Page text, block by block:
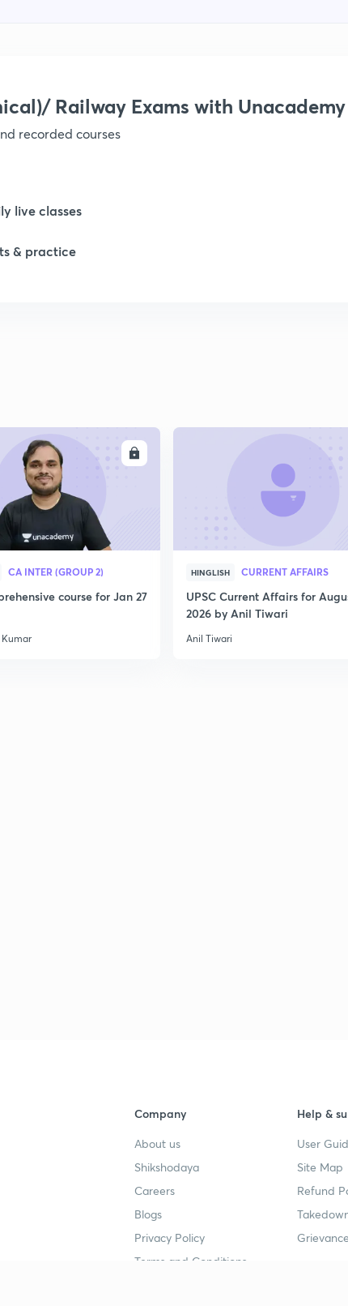
Railway Exams with Unacademy
recorded courses
live classes
& practice
CA INTER (GROUP 2)
course for Jan 27
Kumar
HINGLISH CURRENT AFFAIRS
UPSC Current Affairs for
2026 by Anil Tiwari
Anil Tiwari
Company
About us
Shikshodaya
Careers
Blogs
Privacy Policy
Terms and Conditions
Help &
User
Site Map
Refund